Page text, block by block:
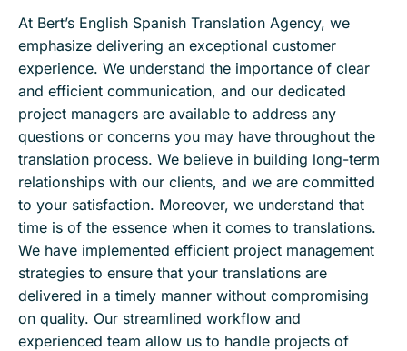
At Bert’s English Spanish Translation Agency, we
emphasize delivering an exceptional customer
experience. We understand the importance of clear
and efficient communication, and our dedicated
project managers are available to address any
questions or concerns you may have throughout the
translation process. We believe in building long-term
relationships with our clients, and we are committed
to your satisfaction. Moreover, we understand that
time is of the essence when it comes to translations.
We have implemented efficient project management
strategies to ensure that your translations are
delivered in a timely manner without compromising
on quality. Our streamlined workflow and
experienced team allow us to handle projects of